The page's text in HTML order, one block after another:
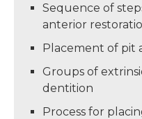
Sequence of
anterior
Placement of pit
Groups of
dentition
Process for